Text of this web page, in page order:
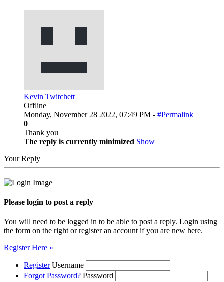
Kevin Twitchett
Offline
Monday, November 28 2022, 07:49 PM - #Permalink
0
Thank you
The reply is currently minimized Show
Your Reply
Please login to post a reply
You will need to be logged in to be able to post a reply. Login using
the form on the right or register an account if you are new here.
Register Here »
Register Username
Forgot Password? Password